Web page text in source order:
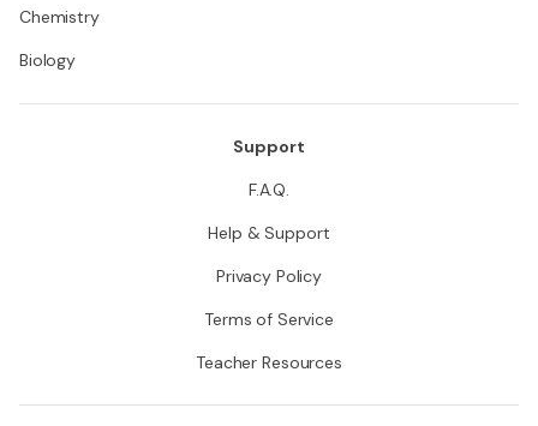
Chemistry
Biology
Support
F.A.Q.
Help & Support
Privacy Policy
Terms of Service
Teacher Resources